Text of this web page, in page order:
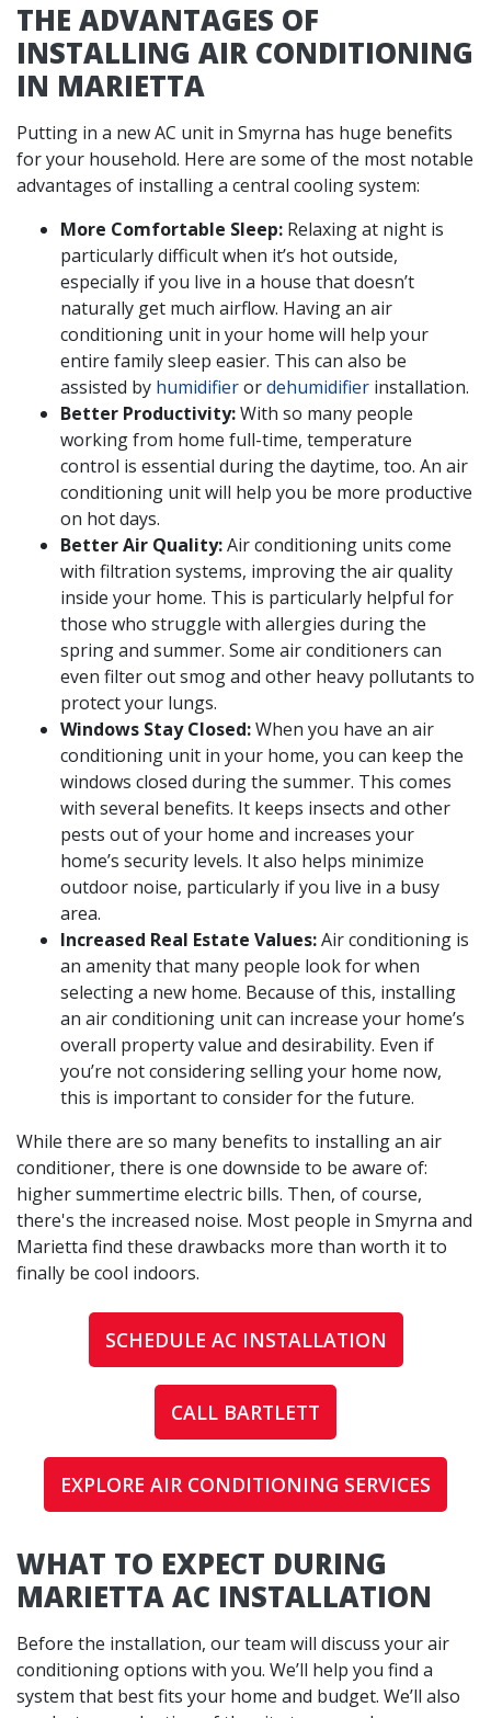
THE ADVANTAGES OF
INSTALLING AIR CONDITIONING
IN MARIETTA
Putting in a new AC unit in Smyrna has huge benefits
for your household. Here are some of the most notable
advantages of installing a central cooling system:
More Comfortable Sleep: Relaxing at night is
particularly difficult when it’s hot outside,
especially if you live in a house that doesn’t
naturally get much airflow. Having an air
conditioning unit in your home will help your
entire family sleep easier. This can also be
assisted by humidifierordehumidifier installation.
Better Productivity:With so many people
working from home full-time, temperature
control is essential during the daytime, too. An air
conditioning unit will help you be more productive
on hot days.
Better Air Quality:Air conditioning units come
with filtration systems, improving the air quality
inside your home. This is particularly helpful for
those who struggle with allergies during the
spring and summer. Some air conditioners can
even filter out smog and other heavy pollutants to
protect your lungs.
Windows Stay Closed:When you have an air
conditioning unit in your home, you can keep the
windows closed during the summer. This comes
with several benefits. It keeps insects and other
pests out of your home and increases your
home’s security levels. It also helps minimize
outdoor noise, particularly if you live in a busy
area.
Increased Real Estate Values:Air conditioning is
an amenity that many people look for when
selecting a new home. Because of this, installing
an air conditioning unit can increase your home’s
overall property value and desirability. Even if
you’re not considering selling your home now,
this is important to consider for the future.
While there are so many benefits to installing an air
conditioner, there is one downside to be aware of:
higher summertime electric bills. Then, of course,
there's the increased noise. Most people in Smyrna and
Marietta find these drawbacks more than worth it to
finally be cool indoors.
SCHEDULE AC INSTALLATION
CALL BARTLETT
EXPLORE AIR CONDITIONING SERVICES
WHAT TO EXPECT DURING
MARIETTA AC INSTALLATION
Before the installation, our team will discuss your air
conditioning options with you. We’ll help you find a
system that best fits your home and budget. We’ll also